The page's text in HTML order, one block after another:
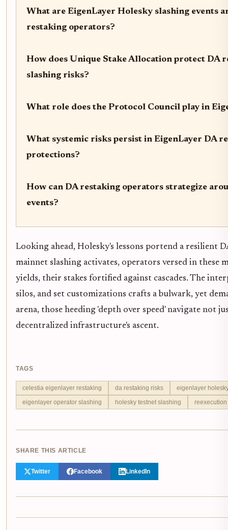
What are EigenLayer Holesky slashing events
restaking operators?
How does Unique Stake Allocation protect DA
slashing risks?
What role does the Protocol Council play in
What systemic risks persist in EigenLayer DA
protections?
How can DA restaking operators strategize
events?
Looking ahead, Holesky's lessons portend a resilient
mainnet slashing activates, operators versed in these
yields, their stakes fortified against cascades. The
silos, and set customizations crafts a bulwark, yet
arena, those heeding 'depth over speed' navigate not
decentralized infrastructure's ascent.
TAGS
celestia eigenlayer restaking da restaking risks
eigenlayer
eigenlayer operator slashing
holesky testnet slashing
SHARE THIS ARTICLE
Twitter Facebook LinkedIn